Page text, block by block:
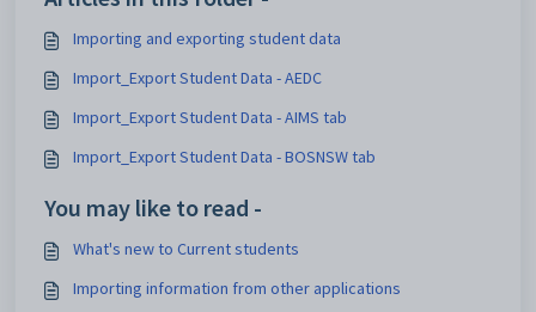
Importing and exporting student data
Import_Export Student Data - AEDC
Import_Export Student Data - AIMS tab
Import_Export Student Data - BOSNSW tab
You may like to read -
What's new to Current students
Importing information from other applications